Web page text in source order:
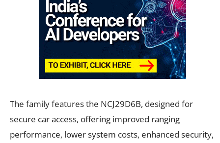
The family features the NCJ29D6B, designed for
secure car access, offering improved ranging
performance, lower system costs, enhanced security,